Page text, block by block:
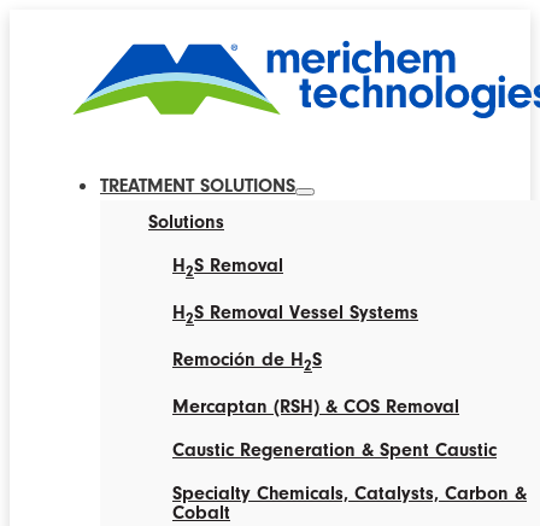
TREATMENT SOLUTIONS
Solutions
H2S Removal
H2S Removal Vessel Systems
Remoción de H2S
Mercaptan (RSH) & COS Removal
Caustic Regeneration & Spent Caustic
Specialty Chemicals, Catalysts, Carbon &
Cobalt